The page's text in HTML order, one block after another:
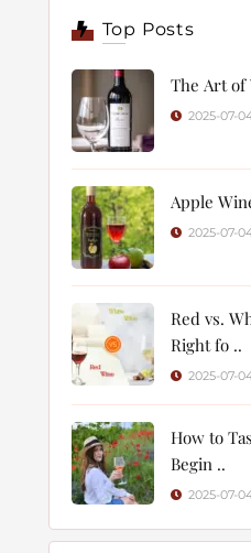
Top Posts
The Art of
2025-07-
Apple
2025-07-
Red vs.
Right fo ..
2025-07-
How to
Begin ..
2025-07-